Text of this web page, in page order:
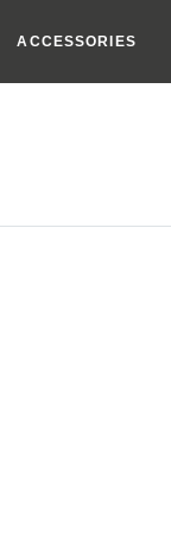
ACCESSORIES